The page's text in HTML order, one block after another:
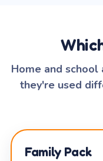
Home and
they're used
Family Pack